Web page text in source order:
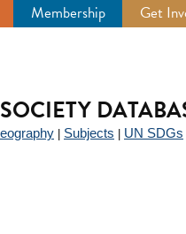
Membership Get
Subjects UN SDGs